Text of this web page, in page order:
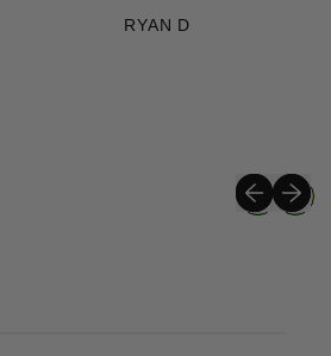
RYAN D
Previous
Next